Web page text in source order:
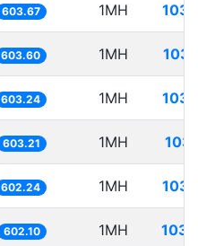
603.67 1MH
603.60 1MH
603.24 1MH
603.21 1MH
602.24 1MH
602.10 1MH